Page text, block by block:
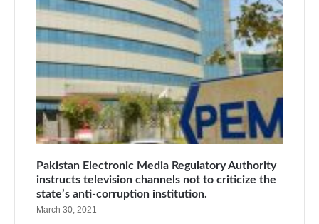
Pakistan Electronic Media Regulatory Authority
instructs television channels not to criticize the
state’s anti-corruption institution.
March 30, 2021